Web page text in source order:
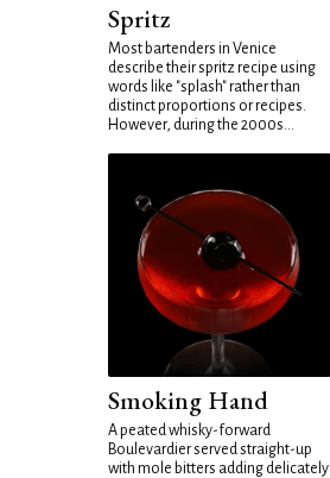
Spritz
Most bartenders in Venice
describe their spritz recipe using
words like "splash" rather than
distinct proportions or recipes.
However, during the 2000s...
Smoking Hand
A peated whisky-forward
Boulevardier served straight-up
with mole bitters adding delicately